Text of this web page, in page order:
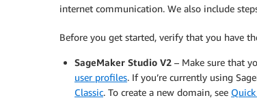
internet communication. We also include
Before you get started, verify that you have
SageMaker Studio V2 – Make sure that
user profiles. If you’re currently using
Classic. To create a new domain, see